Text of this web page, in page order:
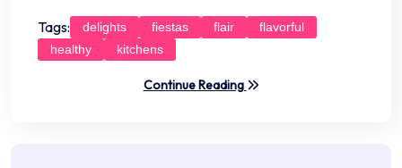
Tags: delights fiestas flair
flavorful
healthy
kitchens
Continue Reading